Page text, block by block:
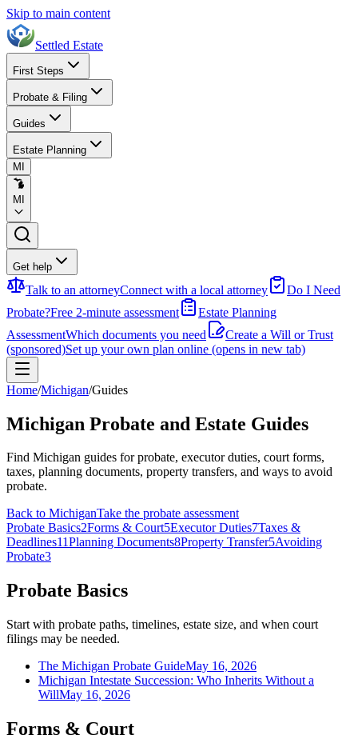
Skip to main content
Settled Estate
First Steps
Probate & Filing
Guides
Estate Planning
MI
MI
Get help
Talk to an attorneyConnect with a local attorney
Do I Need
Probate?Free 2-minute assessment
Estate Planning
AssessmentWhich documents you need
Create a Will or Trust
(sponsored)Set up your own plan online (opens in new tab)
Home/Michigan/Guides
Michigan Probate and Estate Guides
Find Michigan guides for probate, executor duties, court forms,
taxes, planning documents, property transfers, and ways to avoid
probate.
Back to MichiganTake the probate assessment
Probate Basics2Forms & Court5Executor Duties7Taxes &
Deadlines11Planning Documents8Property Transfer5Avoiding
Probate3
Probate Basics
Start with probate paths, timelines, estate size, and when court
filings may be needed.
The Michigan Probate GuideMay 16, 2026
Michigan Intestate Succession: Who Inherits Without a
WillMay 16, 2026
Forms & Court